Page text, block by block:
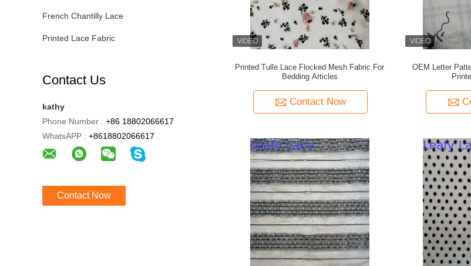
French Chantilly Lace
Printed Lace Fabric
Contact Us
kathy
Phone Number : +86 18802066617
WhatsAPP : +8618802066617
Contact Now
Printed Tulle Lace Flocked Mesh Fabric For
Bedding Articles
Contact Now
OEM Letter